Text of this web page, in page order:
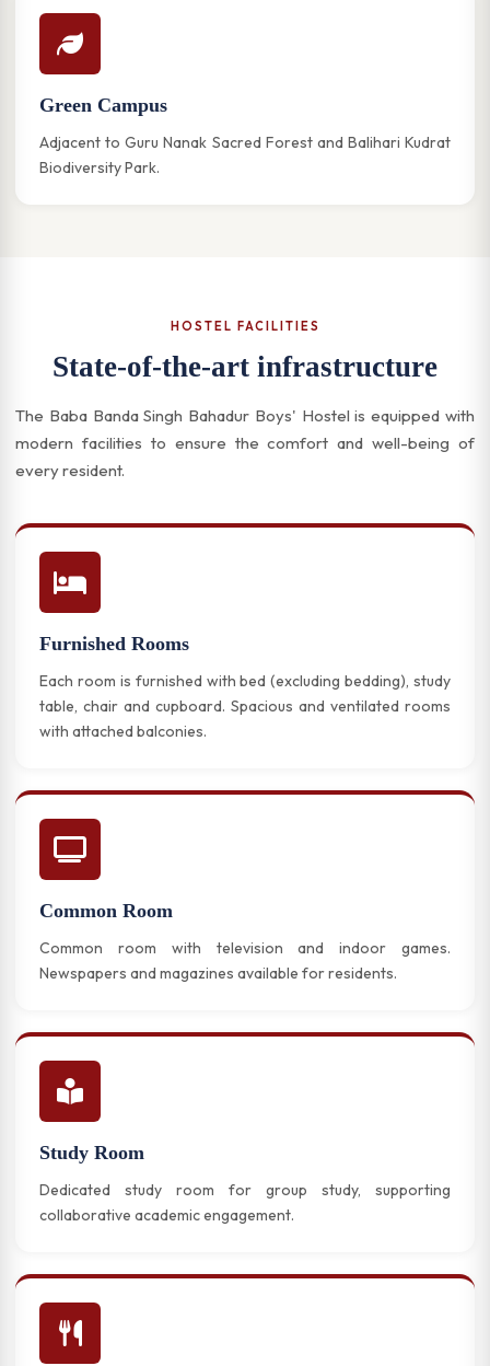
Green Campus
Adjacent to Guru Nanak Sacred Forest and Balihari Kudrat
Biodiversity Park.
HOSTEL FACILITIES
State-of-the-art infrastructure
The Baba Banda Singh Bahadur Boys' Hostel is equipped with
modern facilities to ensure the comfort and well-being of
every resident.
Furnished Rooms
Each room is furnished with bed (excluding bedding), study
table, chair and cupboard. Spacious and ventilated rooms
with attached balconies.
Common Room
Common room with television and indoor games.
Newspapers and magazines available for residents.
Study Room
Dedicated study room for group study, supporting
collaborative academic engagement.